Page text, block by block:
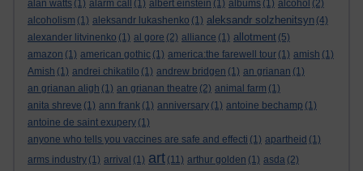
alan watts (1) alarm call (1) albert einstein (1) albums (1) alcohol (2)
alcoholism (1) aleksandr lukashenko (1) aleksandr solzhenitsyn (4)
alexander litvinenko (1) al gore (2) alliance (1) allotment (5)
amazon (1) american gothic (1) america:the farewell tour (1) amish (1)
Amish (1) andrei chikatilo (1) andrew bridgen (1) an grianan (1)
an grianan aligh (1) an grianan theatre (2) animal farm (1)
anita shreve (1) ann frank (1) anniversary (1) antoine bechamp (1)
antoine de saint exupery (1)
anyone who tells you vaccines are safe and effecti (1) apartheid (1)
arms industry (1) arrival (1) art (11) arthur golden (1) asda (2)